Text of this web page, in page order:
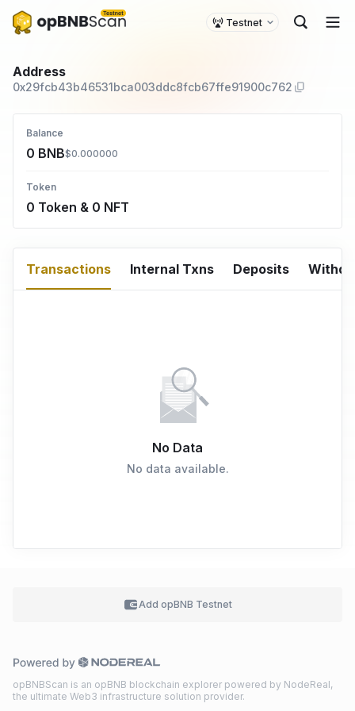
Testnet
Address
0x29fcb43b46531bca003ddc8fcb67ffe91900c762
Balance
0 BNB$0.000000
Token
0 Token & 0 NFT
Transactions Internal Txns Deposits
No Data
No data available.
Add opBNB Testnet
opBNBScan is an opBNB blockchain explorer powered by NodeReal,
the ultimate Web3 infrastructure solution provider.